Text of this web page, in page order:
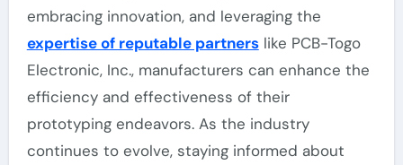
embracing innovation, and leveraging the
expertise of reputable partnerslike PCB-Togo
Electronic, Inc., manufacturers can enhance the
efficiency and effectiveness of their
prototyping endeavors. As the industry
continues to evolve, staying informed about